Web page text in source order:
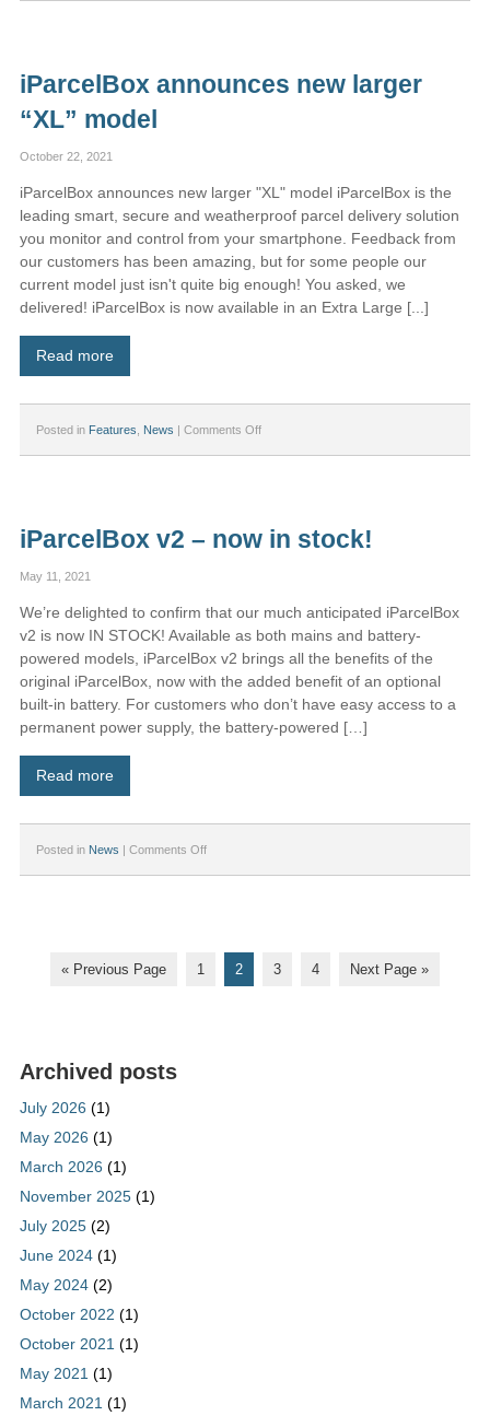
to
develop
iParcelBox announces new larger
“XL” model
October 22, 2021
iParcelBox announces new larger "XL" model iParcelBox is the
leading smart, secure and weatherproof parcel delivery solution
you monitor and control from your smartphone. Feedback from
our customers has been amazing, but for some people our
current model just isn't quite big enough! You asked, we
delivered! iParcelBox is now available in an Extra Large [...]
Read more
Posted in Features News | Comments Offon
model
iParcelBox v2 – now in stock!
May 11, 2021
We’re delighted to confirm that our much anticipated iParcelBox
v2 is now IN STOCK! Available as both mains and battery-
powered models, iParcelBox v2 brings all the benefits of the
original iParcelBox, now with the added benefit of an optional
built-in battery. For customers who don’t have easy access to a
permanent power supply, the battery-powered […]
Read more
Posted in News | Comments Offon
stock!
« Previous Page 1 2 3 4 Next Page »
Archived posts
July 2026 (1)
May 2026 (1)
March 2026 (1)
November 2025(1)
July 2025(2)
June 2024(1)
May 2024(2)
October 2022 (1)
October 2021 (1)
May 2021 (1)
March 2021 (1)